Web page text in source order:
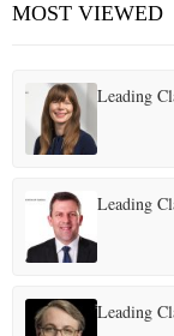
U
MOST VIEWED
Leading
Leading
Leading